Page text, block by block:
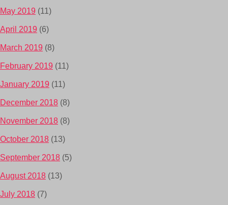
May 2019 (11)
April 2019 (6)
March 2019 (8)
February 2019 (11)
January 2019 (11)
December 2018 (8)
November 2018 (8)
October 2018 (13)
September 2018 (5)
August 2018 (13)
July 2018 (7)